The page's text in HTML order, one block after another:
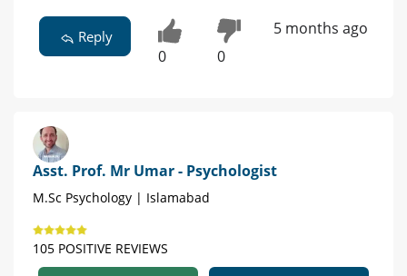
Reply
0 0
5 months ago
Asst. Prof. Mr Umar - Psychologist
M.Sc Psychology | Islamabad
105 POSITIVE REVIEWS